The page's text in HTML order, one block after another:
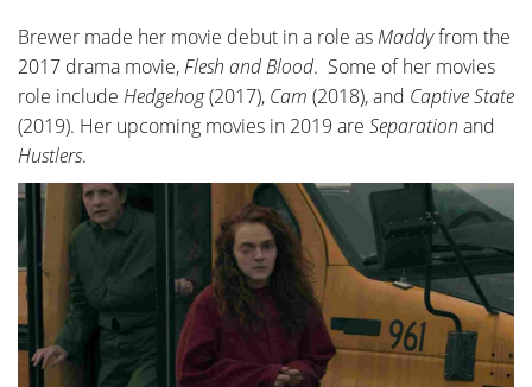
Brewer made her movie debut in a role as Maddyfrom the
2017 drama movie,Flesh and Blood. Some of her movies
role include Hedgehog(2017), Cam (2018), and Captive State
(2019). Her upcoming movies in 2019 are Separation and
Hustlers.